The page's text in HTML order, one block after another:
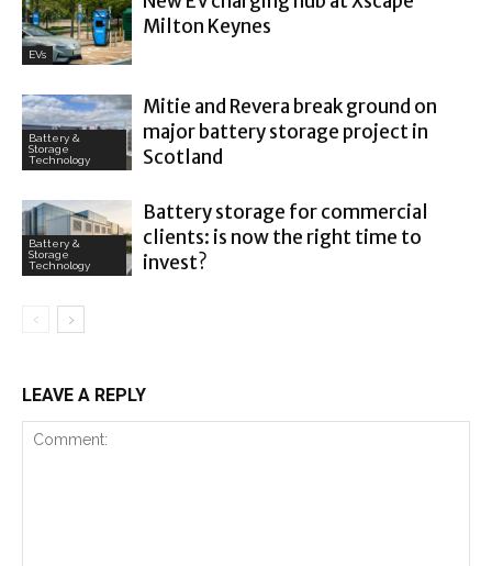
EVs
Milton Keynes
Battery &
Storage
Technology
Mitie and Revera break ground on
major battery storage project in
Scotland
Battery &
Storage
Technology
Battery storage for commercial
clients: is now the right time to
invest?
LEAVE A REPLY